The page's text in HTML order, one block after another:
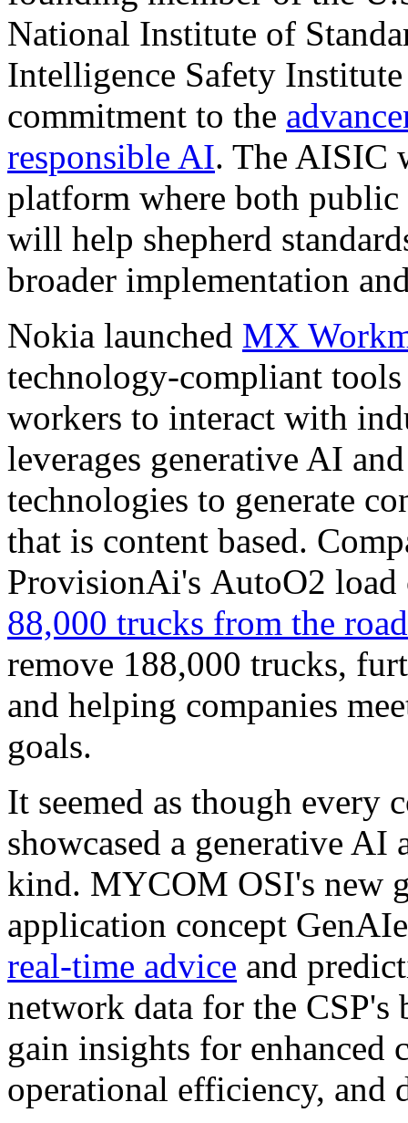
National Institute of
Intelligence Safety
commitment to the
responsible AI. The AISIC
platform where both public
will help shepherd
broader implementation
Nokia launched MX
technology-compliant
workers to interact with
leverages generative AI
technologies to generate
that is content based.
ProvisionAi's AutoO2
88,000 trucks from the
remove 188,000 trucks,
and helping companies
goals.
It seemed as though every
showcased a generative AI
kind. MYCOM OSI's new
application concept
real-time advice and
network data for the CSP's
gain insights for enhanced
operational efficiency, and